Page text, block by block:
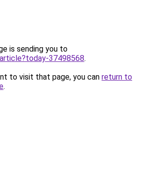
is sending you to
37498568.
to visit that page, you can return to
.